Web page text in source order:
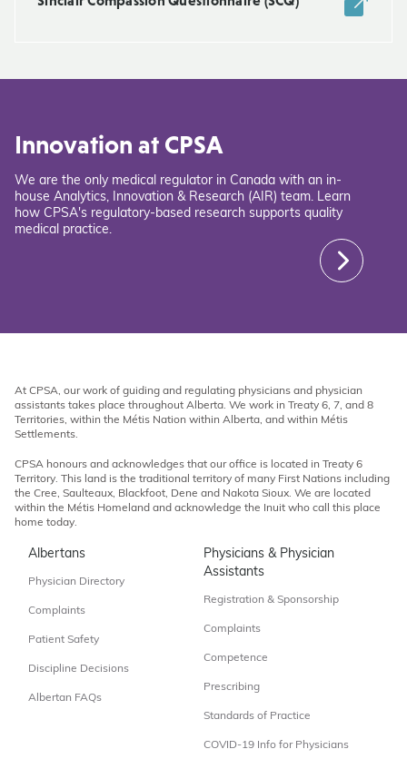
Innovation at CPSA
We are the only medical regulator in Canada with an in-
house Analytics, Innovation & Research (AIR) team. Learn
how CPSA's regulatory-based research supports quality
medical practice.
At CPSA, our work of guiding and regulating physicians and physician
assistants takes place throughout Alberta. We work in Treaty 6, 7, and 8
Territories, within the Métis Nation within Alberta, and within Métis
Settlements.
CPSA honours and acknowledges that our office is located in Treaty 6
Territory. This land is the traditional territory of many First Nations including
the Cree, Saulteaux, Blackfoot, Dene and Nakota Sioux. We are located
within the Métis Homeland and acknowledge the Inuit who call this place
home today.
Albertans
Physician Directory
Complaints
Patient Safety
Discipline Decisions
Albertan FAQs
Physicians & Physician
Assistants
Registration & Sponsorship
Complaints
Competence
Prescribing
Standards of Practice
COVID-19 Info for Physicians